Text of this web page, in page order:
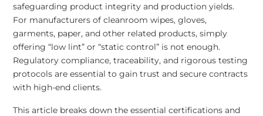
safeguarding product integrity and production yields.
For manufacturers of cleanroom wipes, gloves,
garments, paper, and other related products, simply
offering “low lint” or “static control” is not enough.
Regulatory compliance, traceability, and rigorous testing
protocols are essential to gain trust and secure contracts
with high-end clients.
This article breaks down the essential certifications and